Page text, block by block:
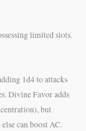
limited slots.
1d4 to attacks
Divine Favor adds
but
can boost AC.